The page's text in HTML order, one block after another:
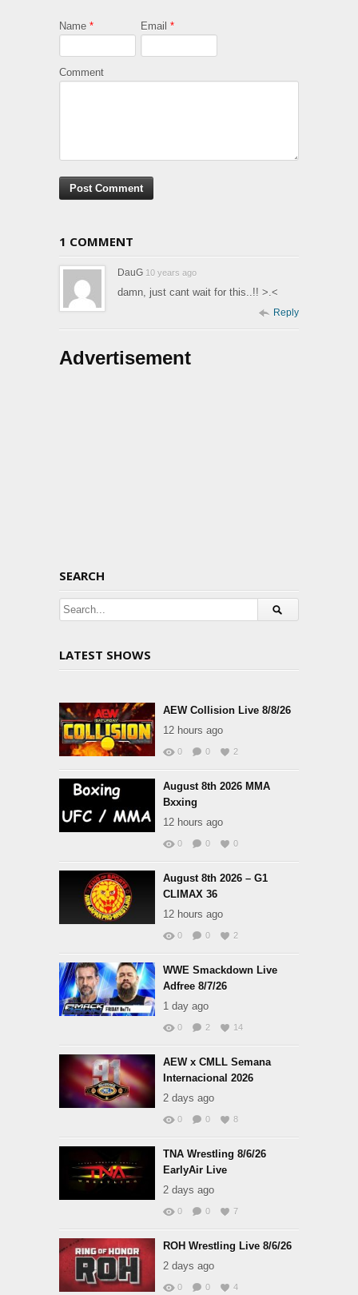
Name * Email *
Comment
1 COMMENT
DauG 10 years ago
damn, just cant wait for this..!! >.<
Reply
Advertisement
SEARCH
LATEST SHOWS
AEW Collision Live 8/8/26
12 hours ago
0 0 2
August 8th 2026 MMA
Bxxing
12 hours ago
0 0 0
August 8th 2026 – G1
CLIMAX 36
12 hours ago
0 0 2
WWE Smackdown Live
Adfree 8/7/26
1 day ago
0 2 14
AEW x CMLL Semana
Internacional 2026
2 days ago
0 0 8
TNA Wrestling 8/6/26
EarlyAir Live
2 days ago
0 0 7
ROH Wrestling Live 8/6/26
2 days ago
0 0 4